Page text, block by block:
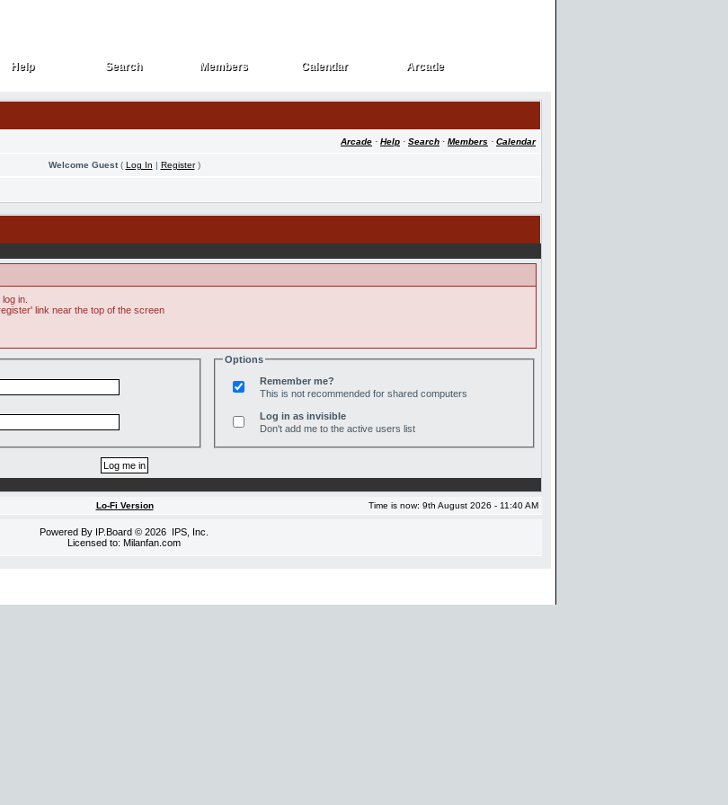
Help
Help Search
Search Members
Members Calendar
Calendar Arcade
Arcade
Arcade · Help · Search · Members · Calendar
Welcome Guest( Log In | Register)
in.
link near the top of the screen
Options
Remember me?
This is not recommended for shared computers
Log in as invisible
Don't add me to the active users list
Lo-Fi Version Time is now: 9th August 2026 - 11:40 AM
Powered By IP.Board © 2026 IPS, Inc
Licensed to: Milanfan.com